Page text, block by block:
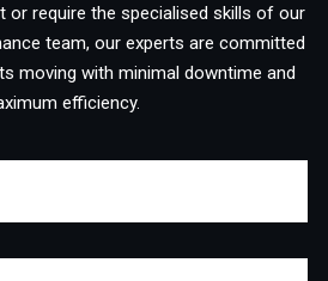
or require the specialised skills of our
team, our experts are committed
moving with minimal downtime and
efficiency.